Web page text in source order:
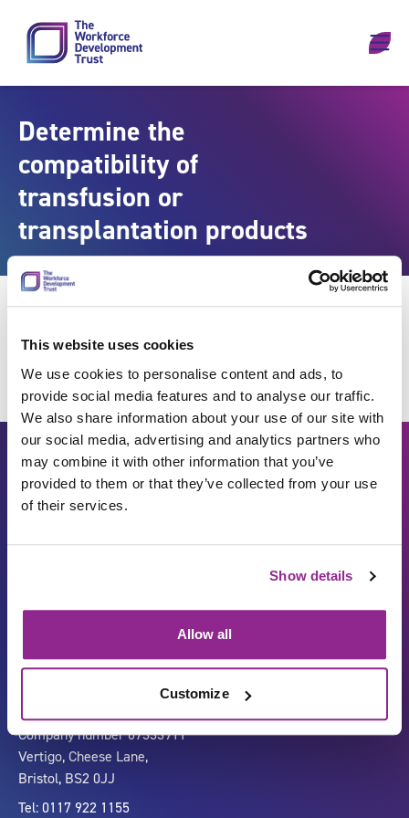
This website uses cookies
We use cookies to personalise content and ads, to
provide social media features and to analyse our traffic.
We also share information about your use of our site with
our social media, advertising and analytics partners who
may combine it with other information that you’ve
provided to them or that they’ve collected from your use
of their services.
Show details
Allow all
Customize
Determine the
compatibility of
transfusion or
transplantation products
Carbon Reduction Plan
Accessibility
ISO27001
LinkedIn
Company number 07333911
Vertigo, Cheese Lane,
Bristol, BS2 0JJ
Tel: 0117 922 1155